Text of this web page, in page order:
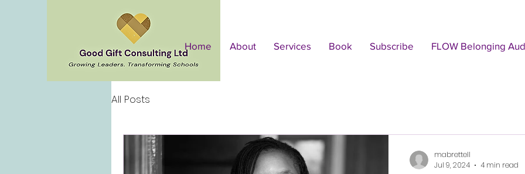
Home About Services Book Subscribe FLOW Belonging
All Posts
mabrettell
Jul 9, 2024
4 min read